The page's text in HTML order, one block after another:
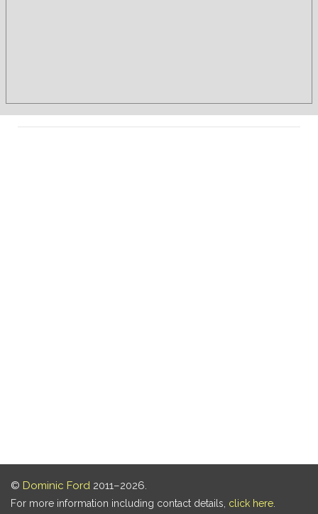
© Dominic Ford 2011–2026.
For more information including contact details, click here